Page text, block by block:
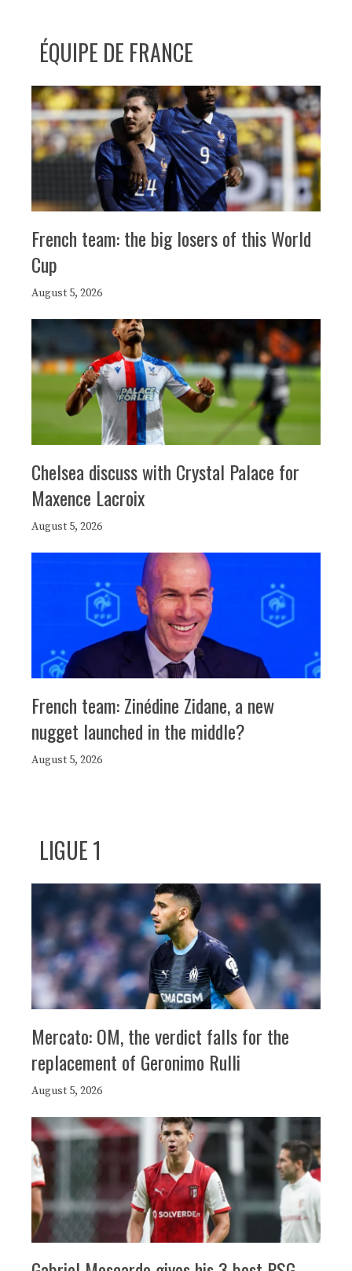
ÉQUIPE DE FRANCE
French team: the big losers of this World
Cup
August 5, 2026
Chelsea discuss with Crystal Palace for
Maxence Lacroix
August 5, 2026
French team: Zinédine Zidane, a new
nugget launched in the middle?
August 5, 2026
LIGUE 1
Mercato: OM, the verdict falls for the
replacement of Geronimo Rulli
August 5, 2026